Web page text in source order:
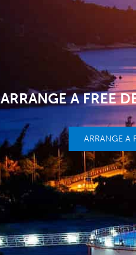
ARRANGE A FREE
ARRANGE A